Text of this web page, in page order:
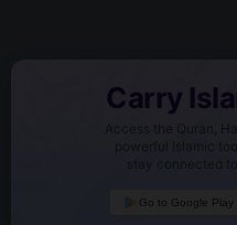
Carry
Access the Quran,
powerful Islamic
stay connected
Go to Google Play